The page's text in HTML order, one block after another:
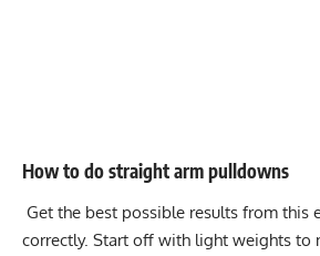
How to do straight arm pulldowns
Get the best possible results from this
correctly. Start off with light weights to